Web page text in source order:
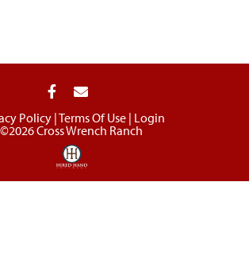
Policy Terms Of Use Login
©2026 Cross Wrench Ranch